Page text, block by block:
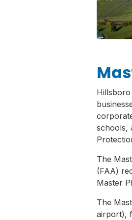
schools,
The
(FAA)
Master
The
airport),